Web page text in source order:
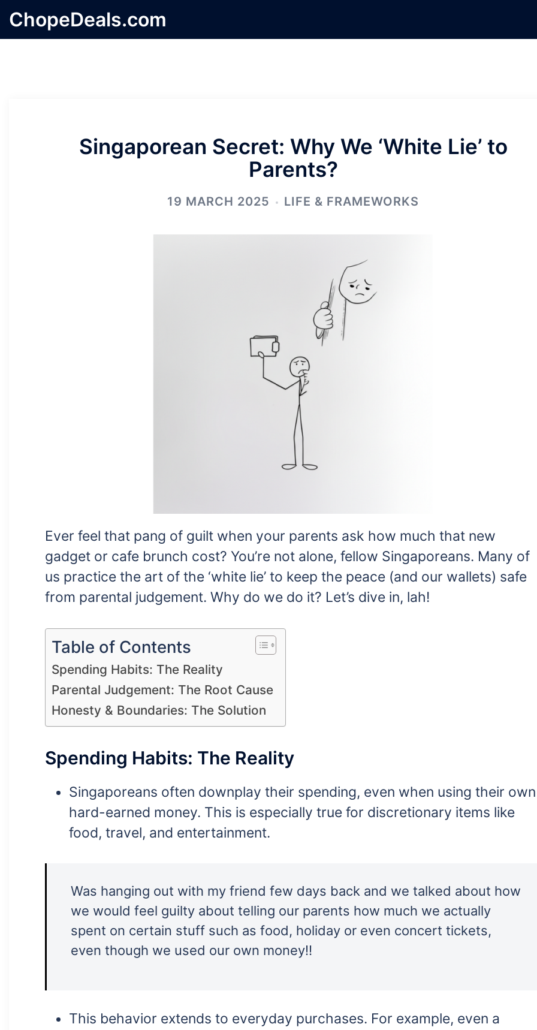
Skip
toChopeDeals.com
Singaporean Secret: Why We ‘White Lie’ to
Parents?
19 MARCH 2025 LIFE & FRAMEWORKS
Ever feel that pang of guilt when your parents ask how much that new
gadget or cafe brunch cost? You’re not alone, fellow Singaporeans. Many of
us practice the art of the ‘white lie’ to keep the peace (and our wallets) safe
from parental judgement. Why do we do it? Let’s dive in, lah!
Table of Contents
Spending Habits: The Reality
Parental Judgement: The Root Cause
Honesty & Boundaries: The Solution
Spending Habits: The Reality
Singaporeans often downplay their spending, even when using their own
hard-earned money. This is especially true for discretionary items like
food, travel, and entertainment.
Was hanging out with my friend few days back and we talked about how
we would feel guilty about telling our parents how much we actually
spent on certain stuff such as food, holiday or even concert tickets,
even though we used our own money!!
This behavior extends to everyday purchases. For example, even a